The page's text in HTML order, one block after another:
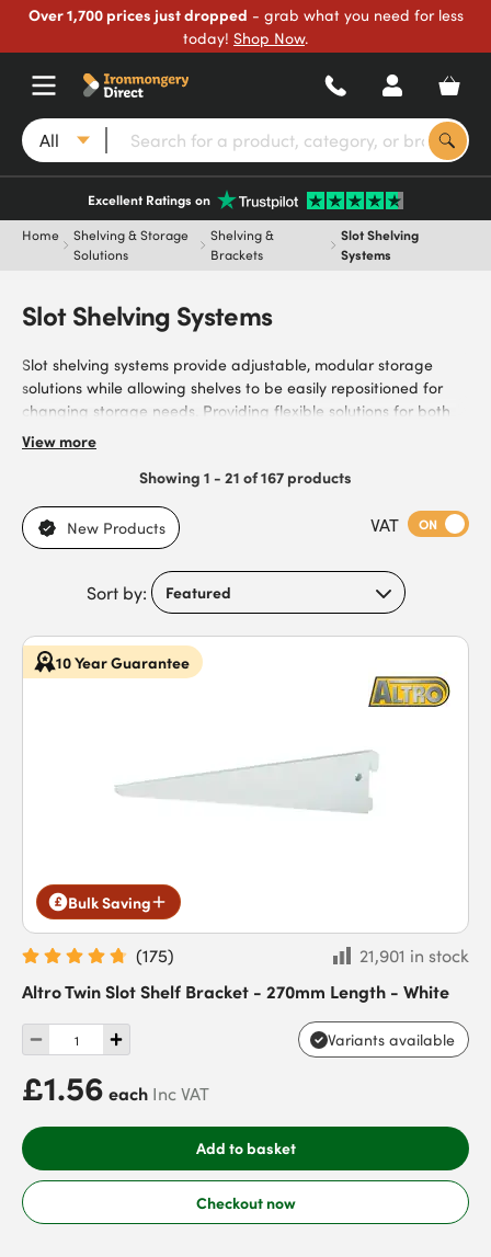
Over 1,700 prices just dropped - grab what you need for less
today! Shop Now.
All
Excellent Ratings on
Home
Shelving & Storage
Solutions
Shelving &
Brackets
Slot Shelving
Systems
Slot Shelving Systems
Slot shelving systems provide adjustable, modular storage
solutions while allowing shelves to be easily repositioned for
changing storage needs. Providing flexible solutions for both
residential and commercial spaces, our systems meet the
needs of DIY enthusiasts, homeowners, interior designers,
workshop managers, cabinet makers, and trade professionals.
Browse our range of slot shelving systems, including steel
brackets for durable support, powder-coated metal designs
for clean finishes in contemporary interiors, and high-load
options to support heavy domestic or commercial storage.
Featuring corrosion resistance, adjustable shelf positioning,
and long-lasting durability, they ensure shelves remain secure,
stable, and versatile while accommodating a range of storage
and display requirements. Buy slot shelving systems today for
professional-grade performance, easy installation, and fast
View more
Showing 1 - 21 of 167 products
New Products VAT ON
Sort by:
10 Year Guarantee
Bulk Saving
(175)
21,901 in stock
Altro Twin Slot Shelf Bracket - 270mm Length - White
Variants available
£1.56 each Inc VAT
Add to basket
Checkout now